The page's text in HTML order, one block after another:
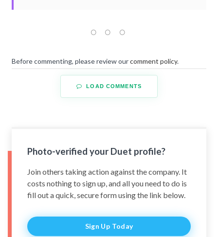
Before commenting, please review ourcomment policy.
LOAD COMMENTS
Photo-verified your Duet profile?
Join others taking action against the company. It
costs nothing to sign up, and all you need to do is
fill out a quick, secure form using the link below.
Sign Up Today